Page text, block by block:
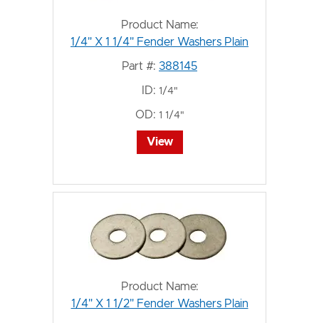
Product Name:
1/4" X 1 1/4" Fender Washers Plain
Part #: 388145
ID: 1/4"
OD: 1 1/4"
View
Product Name:
1/4" X 1 1/2" Fender Washers Plain